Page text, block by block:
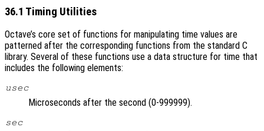
36.1 Timing Utilities
Octave’s core set of functions for manipulating time values are
patterned after the corresponding functions from the standard C
library. Several of these functions use a data structure for time that
includes the following elements:
usec
Microseconds after the second (0-999999).
sec